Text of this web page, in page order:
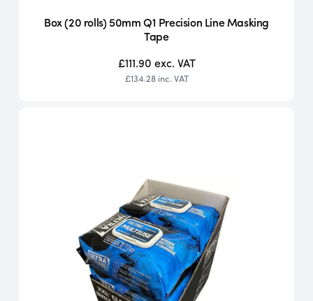
Box (20 rolls) 50mm Q1 Precision Line Masking
Tape
£111.90 exc. VAT
£134.28 inc. VAT